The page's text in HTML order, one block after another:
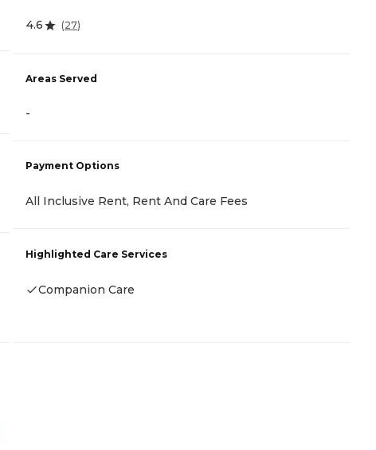
4.6 (27)
Areas Served
-
Payment Options
All Inclusive Rent, Rent And Care Fees
Highlighted Care Services
Companion Care